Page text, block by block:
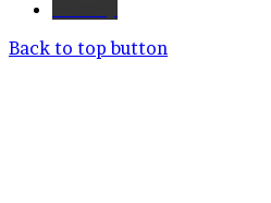
Back to top button